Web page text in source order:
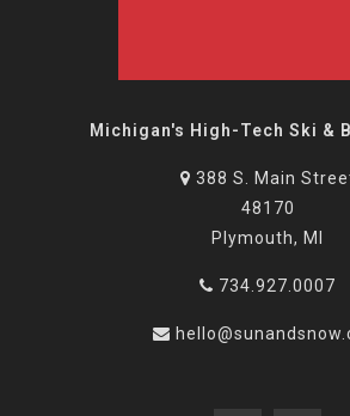
Michigan's High-Tech Ski &
388 S. Main
48170
Plymouth, MI
734.927.0007